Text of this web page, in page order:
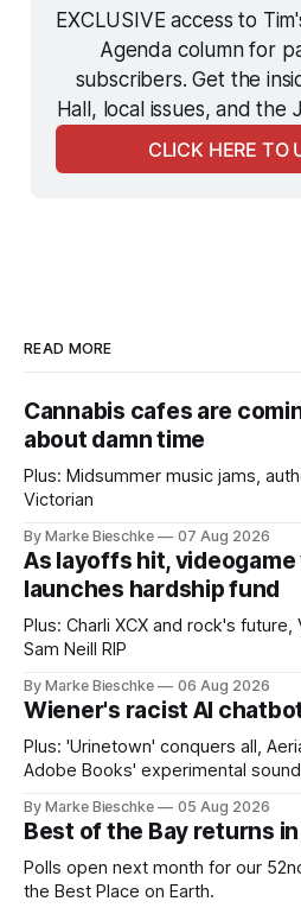
EXCLUSIVE access to
Agenda column for
subscribers. Get the
Hall, local issues, and the
CLICK HERE TO
READ MORE
Cannabis cafes are
about damn time
Plus: Midsummer music jams,
Victorian
By Marke Bieschke 07 Aug 2026
As layoffs hit,
launches hardship fund
Plus: Charli XCX and rock's future,
Sam Neill RIP
By Marke Bieschke 06 Aug 2026
Wiener's racist AI
Plus: 'Urinetown' conquers all,
Adobe Books' experimental
By Marke Bieschke 05 Aug 2026
Best of the Bay returns
Polls open next month for our
the Best Place on Earth.